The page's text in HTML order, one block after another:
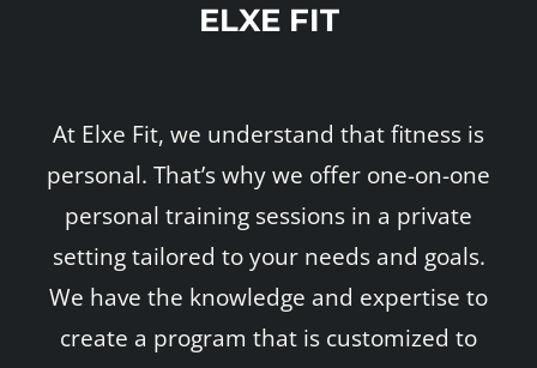
ELXE FIT
At Elxe Fit, we understand that fitness is
personal. That’s why we offer one-on-one
personal training sessions in a private
setting tailored to your needs and goals.
We have the knowledge and expertise to
create a program that is customized to